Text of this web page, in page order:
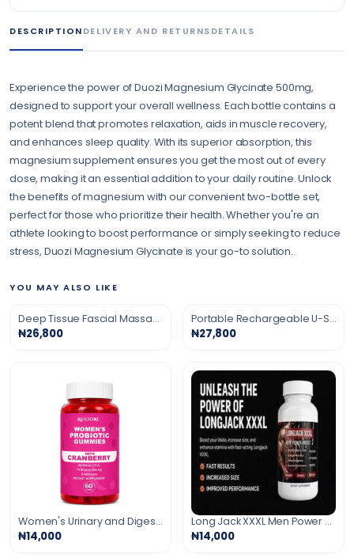
DESCRIPTIONDELIVERY AND RETURNSDETAILS
Experience the power of Duozi Magnesium Glycinate 500mg,
designed to support your overall wellness. Each bottle contains a
potent blend that promotes relaxation, aids in muscle recovery,
and enhances sleep quality. With its superior absorption, this
magnesium supplement ensures you get the most out of every
dose, making it an essential addition to your daily routine. Unlock
the benefits of magnesium with our convenient two-bottle set,
perfect for those who prioritize their health. Whether you're an
athlete looking to boost performance or simply seeking to reduce
stress, Duozi Magnesium Glycinate is your go-to solution.
YOU MAY ALSO LIKE
Deep Tissue Fascial Massage Gun
₦26,800
Portable Rechargeable U-Shaped Massage Pillow
₦27,800
Women's Urinary and Digestive Support Gummies
₦14,000
Long Jack XXXL Men Power Booster
₦14,000